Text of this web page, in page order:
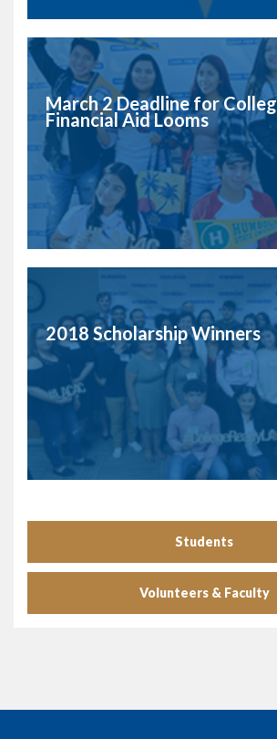
March 2 Deadline for
Financial Aid Looms
2018 Scholarship Winners
Students
Volunteers & Faculty